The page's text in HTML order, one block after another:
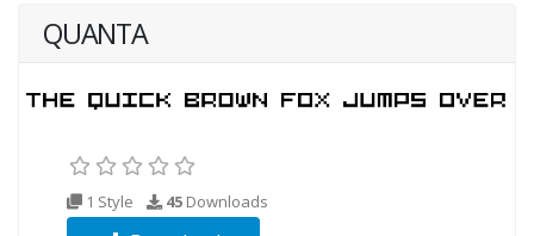
QUANTA
1 Style 45 Downloads